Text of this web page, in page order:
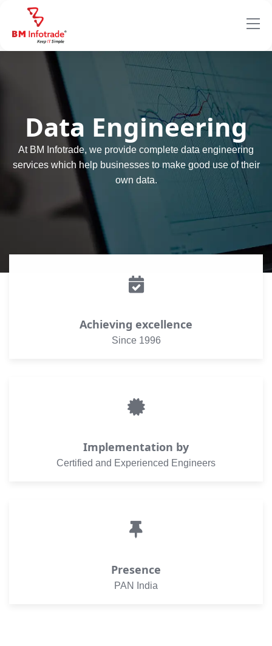
Data Engineering
At BM Infotrade, we provide complete data engineering
services which help businesses to make good use of their
own data.
Achieving excellence
Since 1996
Implementation by
Certified and Experienced Engineers
Presence
PAN India